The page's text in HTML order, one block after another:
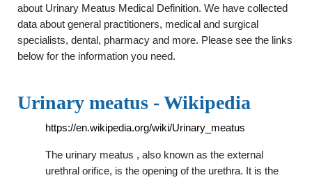
about Urinary Meatus Medical Definition. We have collected
data about general practitioners, medical and surgical
specialists, dental, pharmacy and more. Please see the links
below for the information you need.
Urinary meatus - Wikipedia
https://en.wikipedia.org/wiki/Urinary_meatus
The urinary meatus , also known as the external
urethral orifice, is the opening of the urethra. It is the